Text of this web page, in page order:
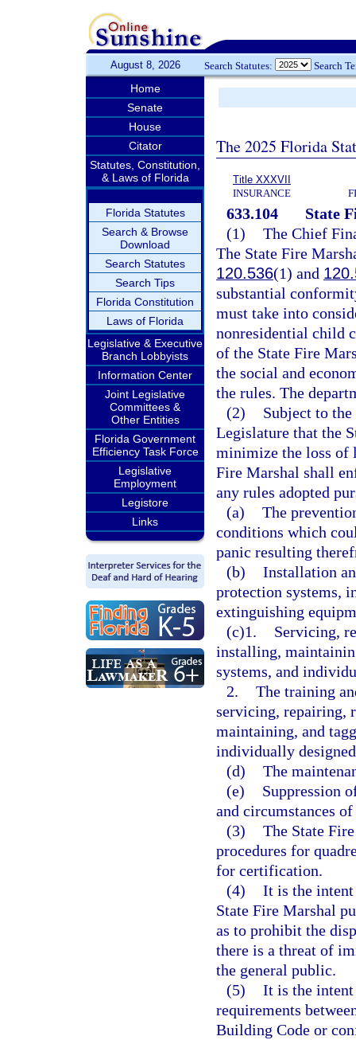
August 8, 2026 Search Statutes: Search
Home
Senate
House
Citator
Statutes, Constitution,
& Laws of Florida
Florida Statutes
Search & Browse
Download
Search Statutes
Search Tips
Florida Constitution
Laws of Florida
Legislative & Executive
Branch Lobbyists
Information Center
Joint Legislative
Committees &
Other Entities
Florida Government
Efficiency Task Force
Legislative
Employment
Legistore
Links
The 2025 Florida
Title XXXVII
INSURANCE
633.104
State
(1) The Chief
The State Fire
120.536(1) and
substantial
must take into
nonresidential child
of the State Fire
the social and
the rules. The
(2)
Subject to
Legislature that the
minimize the loss of
Fire Marshal shall
any rules adopted
(a) The
conditions which
panic resulting
(b) Installation
protection systems,
extinguishing
(c)1.
Servicing,
installing,
systems, and
2. The training
servicing, repairing,
maintaining, and
individually
(d) The
(e)
Suppression
and circumstances
(3) The State
procedures for
for certification.
(4) It is the
State Fire Marshal
as to prohibit the
there is a threat of
the general public.
(5) It is the
requirements
Building Code or